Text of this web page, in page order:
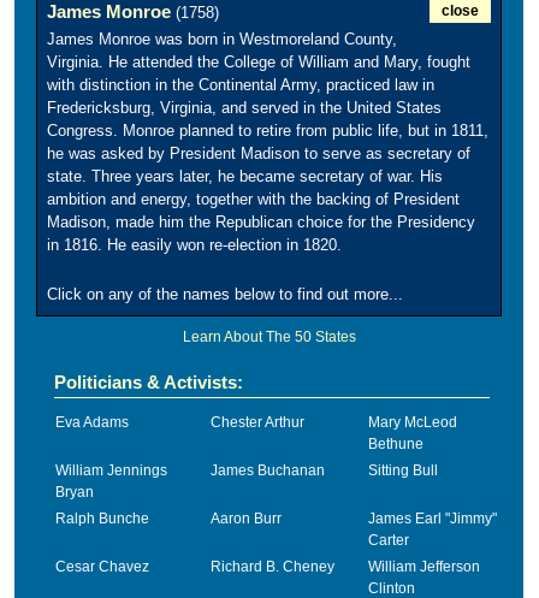
James Monroe (1758) close
James Monroe was born in Westmoreland County,
Virginia. He attended the College of William and Mary, fought
with distinction in the Continental Army, practiced law in
Fredericksburg, Virginia, and served in the United States
Congress. Monroe planned to retire from public life, but in 1811,
he was asked by President Madison to serve as secretary of
state. Three years later, he became secretary of war. His
ambition and energy, together with the backing of President
Madison, made him the Republican choice for the Presidency
in 1816. He easily won re-election in 1820.
Click on any of the names below to find out more...
Learn About The 50 States
Politicians & Activists:
Eva Adams Chester Arthur
Mary McLeod
Bethune
William Jennings
Bryan
James Buchanan Sitting Bull
Ralph Bunche Aaron Burr
James Earl "Jimmy"
Carter
Cesar Chavez
Richard B. Cheney
William Jefferson
Clinton